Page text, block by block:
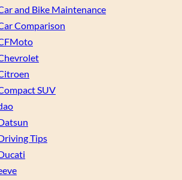
and Bike Maintenance
Comparison
SUV
Tips